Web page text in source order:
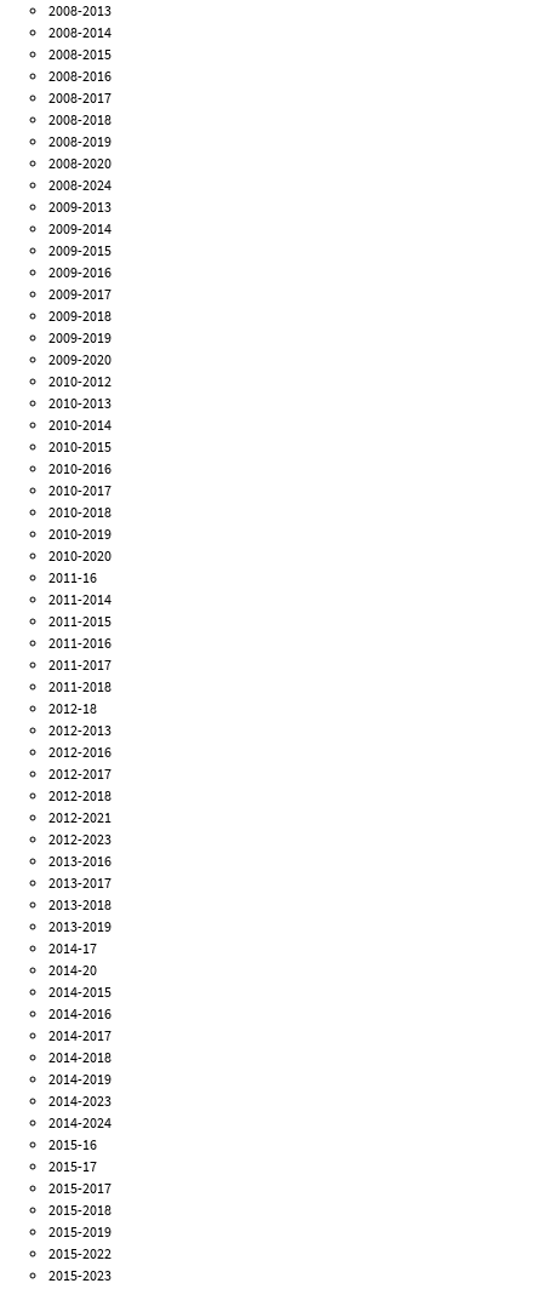
2008-2013
2008-2014
2008-2015
2008-2016
2008-2017
2008-2018
2008-2019
2008-2020
2008-2024
2009-2013
2009-2014
2009-2015
2009-2016
2009-2017
2009-2018
2009-2019
2009-2020
2010-2012
2010-2013
2010-2014
2010-2015
2010-2016
2010-2017
2010-2018
2010-2019
2010-2020
2011-16
2011-2014
2011-2015
2011-2016
2011-2017
2011-2018
2012-18
2012-2013
2012-2016
2012-2017
2012-2018
2012-2021
2012-2023
2013-2016
2013-2017
2013-2018
2013-2019
2014-17
2014-20
2014-2015
2014-2016
2014-2017
2014-2018
2014-2019
2014-2023
2014-2024
2015-16
2015-17
2015-2017
2015-2018
2015-2019
2015-2022
2015-2023